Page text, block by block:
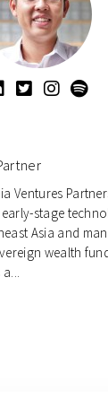
Ventures
early-stage
Asia and
wealth